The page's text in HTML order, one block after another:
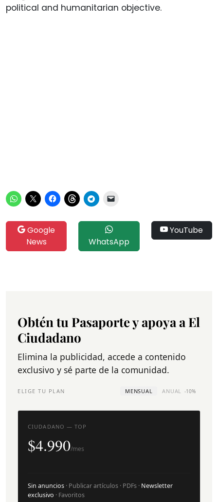
political and humanitarian objective.
Google
News
WhatsApp
YouTube
Obtén tu Pasaporte y apoya a El
Ciudadano
Elimina la publicidad, accede a contenido
exclusivo y sé parte de la comunidad.
ELIGE TU PLAN MENSUAL ANUAL -10%
CIUDADANO — TOP
$4.990/mes
Sin anuncios · Publicar artículos · PDFs · Newsletter
exclusivo · Favoritos